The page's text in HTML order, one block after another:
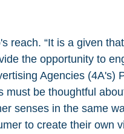
reach. “It is a given
the opportunity to
Agencies (4A's)
must be thoughtful
senses in the same
to create their own